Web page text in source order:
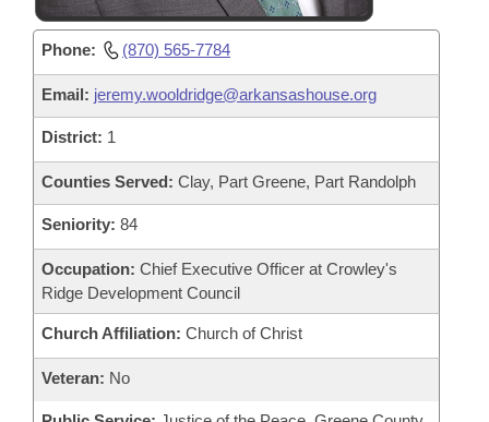
Phone: (870) 565-7784
Email: jeremy.wooldridge@arkansashouse.org
District: 1
Counties Served: Clay, Part Greene, Part Randolph
Seniority: 84
Occupation: Chief Executive Officer at Crowley's
Ridge Development Council
Church Affiliation: Church of Christ
Veteran: No